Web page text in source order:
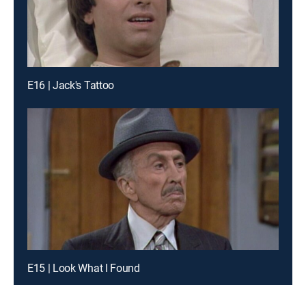
E16 | Jack's Tattoo
E15 | Look What I Found